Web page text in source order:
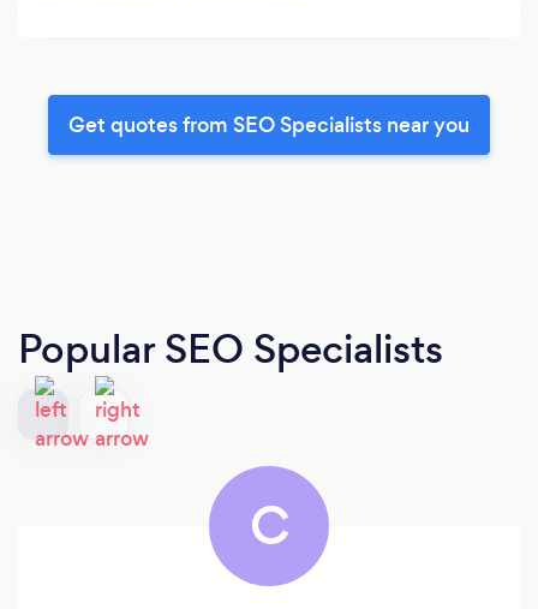
Get quotes from SEO Specialists near you
Popular SEO Specialists
C